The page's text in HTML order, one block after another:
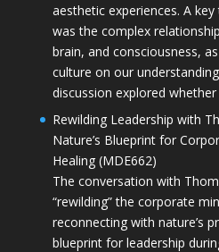
aesthetic experiences. A
was the complex
brain, and consciousness,
culture on our
discussion explored
Rewilding Leadership with
Nature’s Blueprint for
Healing (MDE662)
The conversation with
“rewilding” the corporate
reconnecting with nature’s
blueprint for leadership